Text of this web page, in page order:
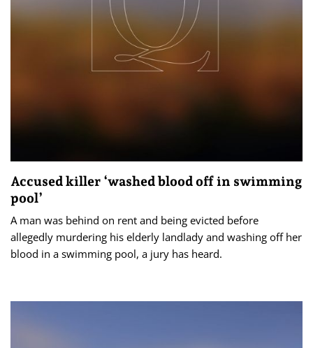
Accused killer ‘washed blood off in swimming
pool’
A man was behind on rent and being evicted before
allegedly murdering his elderly landlady and washing off her
blood in a swimming pool, a jury has heard.